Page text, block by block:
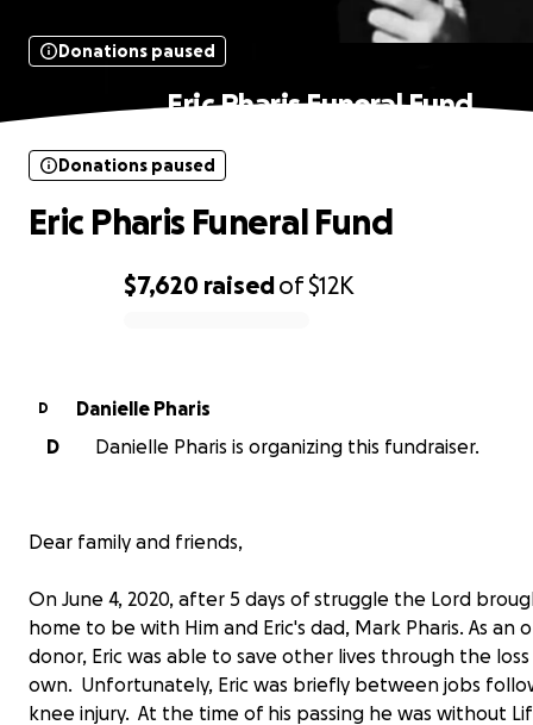
Donations paused
Eric Pharis Funeral Fund
$7,620 raisedof$12K
Donations paused
Eric Pharis Funeral Fund
D
Danielle Pharis
D
Danielle Pharis is organizing this fundraiser.
Dear family and friends,
On June 4, 2020, after 5 days of struggle the Lord
home to be with Him and Eric's dad, Mark Pharis. As an
donor, Eric was able to save other lives through the loss
own. Unfortunately, Eric was briefly between jobs
knee injury. At the time of his passing he was without